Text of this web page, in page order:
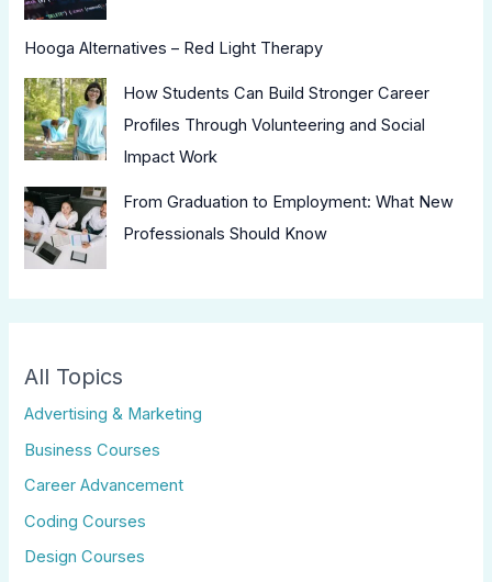
Hooga Alternatives – Red Light Therapy
How Students Can Build Stronger Career
Profiles Through Volunteering and Social
Impact Work
From Graduation to Employment: What New
Professionals Should Know
All Topics
Advertising & Marketing
Business Courses
Career Advancement
Coding Courses
Design Courses